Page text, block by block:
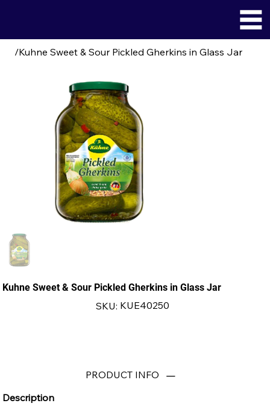
/Kuhne Sweet & Sour Pickled Gherkins in Glass Jar
Kuhne Sweet & Sour Pickled Gherkins in Glass Jar
SKU: SKU
KUE40250
KUE40250
PRODUCT INFO
Description